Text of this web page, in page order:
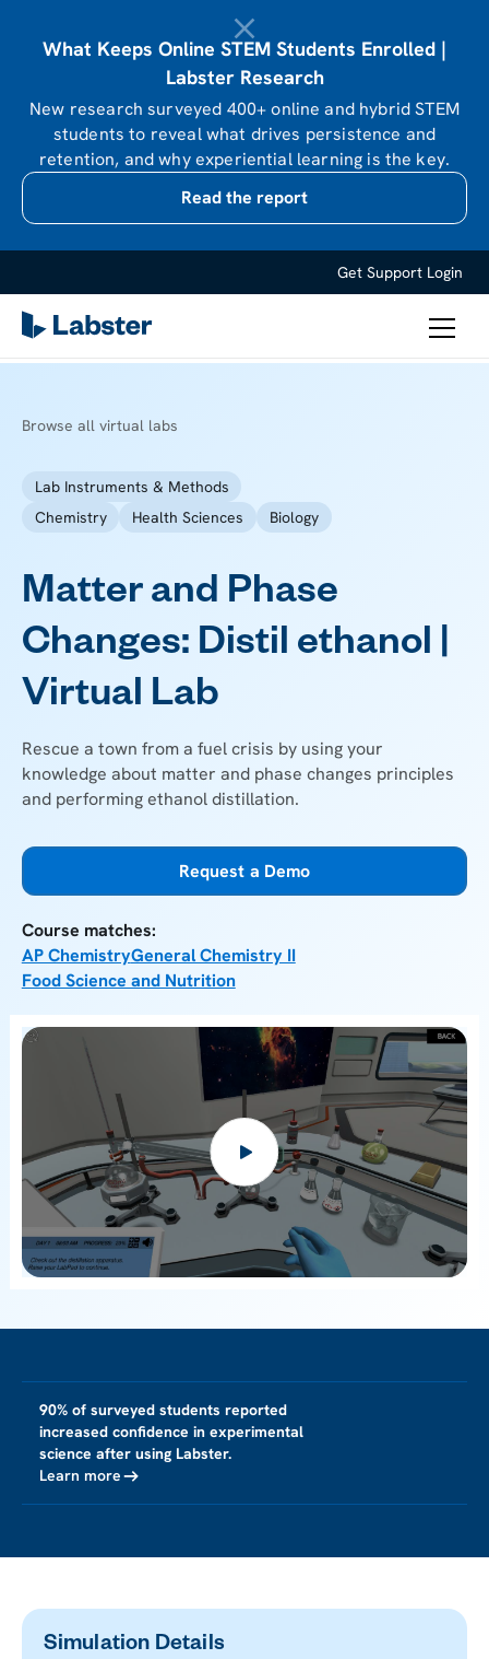
What Keeps Online STEM Students Enrolled |
Labster Research
New research surveyed 400+ online and hybrid STEM
students to reveal what drives persistence and
retention, and why experiential learning is the key.
Read the report
Get Support Login
Browse all virtual labs
Lab Instruments & Methods
Chemistry
Health Sciences Biology
Matter and Phase
Changes: Distil ethanol |
Virtual Lab
Rescue a town from a fuel crisis by using your
knowledge about matter and phase changes principles
and performing ethanol distillation.
Request a Demo
Course matches:
AP ChemistryGeneral Chemistry II
Food Science and Nutrition
90% of surveyed students reported
increased confidence in experimental
science after using Labster.
Learn more
Simulation Details